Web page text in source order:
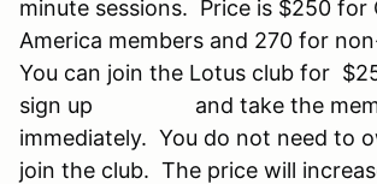
minute sessions. Price is $250 for
America members and 270 for
You can join the Lotus club for
sign up and take the
immediately. You do not need to
join the club. The price will